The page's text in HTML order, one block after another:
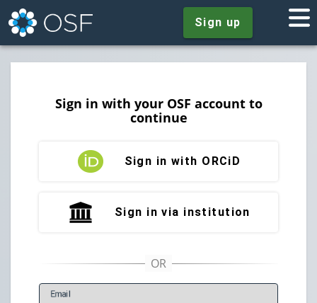
Sign up
Sign in with your OSF account to
continue
Sign in with ORCiD
Sign in via institution
Email